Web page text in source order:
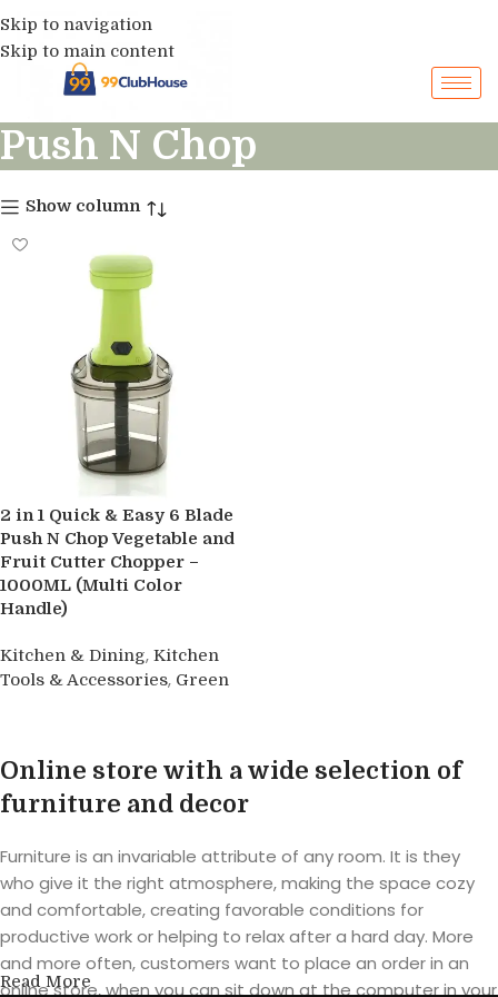
Skip to navigation
Skip to main content
Push N Chop
Show column
2 in 1 Quick & Easy 6 Blade
Push N Chop Vegetable and
Fruit Cutter Chopper –
1000ML (Multi Color
Handle)
Kitchen & Dining, Kitchen
Tools & Accessories, Green
Online store with a wide selection of
furniture and decor
Furniture is an invariable attribute of any room. It is they
who give it the right atmosphere, making the space cozy
and comfortable, creating favorable conditions for
productive work or helping to relax after a hard day. More
and more often, customers want to place an order in an
online store, when you can sit down at the computer in your
Read More